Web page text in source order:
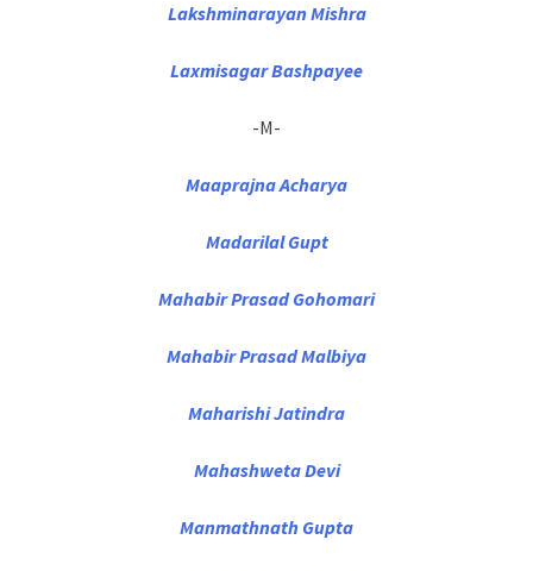
Lakshminarayan Mishra
Laxmisagar Bashpayee
-M-
Maaprajna Acharya
Madarilal Gupt
Mahabir Prasad Gohomari
Mahabir Prasad Malbiya
Maharishi Jatindra
Mahashweta Devi
Manmathnath Gupta